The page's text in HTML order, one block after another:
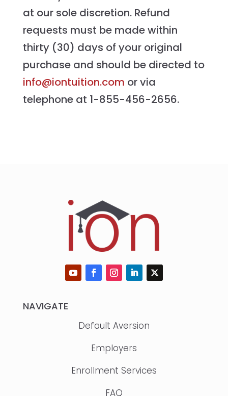
at our sole discretion. Refund
requests must be made within
thirty (30) days of your original
purchase and should be directed to
info@iontuition.com or via
telephone at 1-855-456-2656.
NAVIGATE
Default Aversion
Employers
Enrollment Services
FAQ